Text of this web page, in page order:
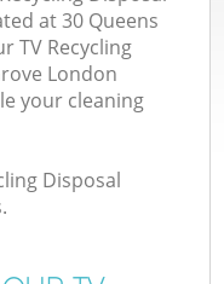
at 30 Queens
TV Recycling
London
your cleaning
Disposal